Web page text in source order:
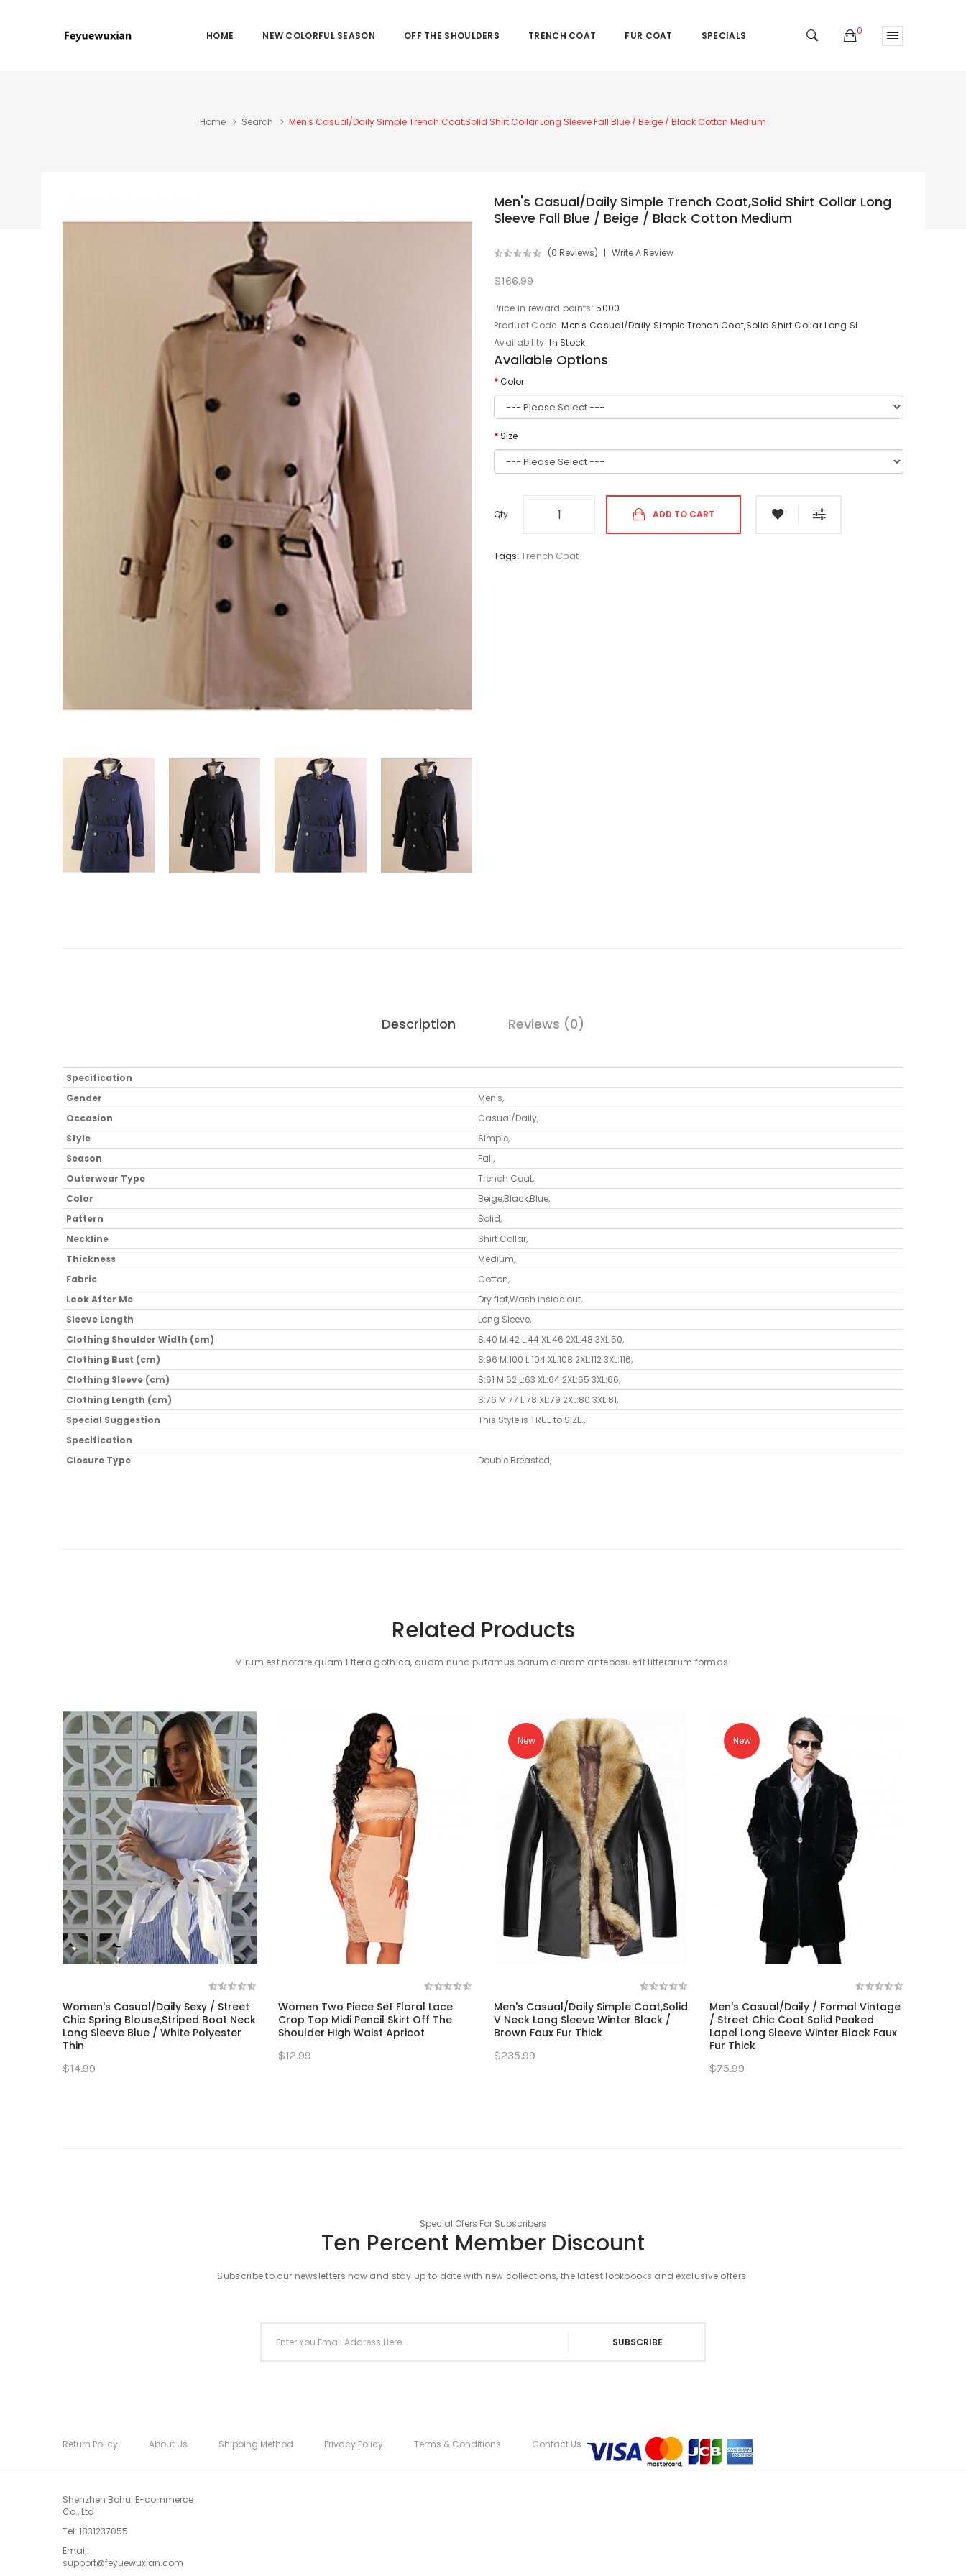
HOME NEW COLORFUL SEASON OFF THE SHOULDERS TRENCH COAT FUR COAT SPECIALS 0
Home Search Men's Casual/Daily Simple Trench Coat,Solid Shirt Collar Long Sleeve Fall Blue / Beige / Black Cotton Medium
Men's Casual/Daily Simple Trench Coat,Solid Shirt Collar Long
Sleeve Fall Blue / Beige / Black Cotton Medium
(0 Reviews) Write A Review
$166.99
Price in reward points:5000
Product Code:Men's Casual/Daily Simple Trench Coat,Solid Shirt Collar Long Sl
Availability:In Stock
Available Options
Color
Size
Qty ADD TO CART
Tags: Trench Coat
Description Reviews (0)
Specification
Gender
Men's,
Occasion
Casual/Daily,
Style
Simple,
Season
Fall,
Outerwear Type
Trench Coat,
Color
Beige,Black,Blue,
Pattern
Solid,
Neckline
Shirt Collar,
Thickness
Medium,
Fabric
Cotton,
Look After Me
Dry flat,Wash inside out,
Sleeve Length
Long Sleeve,
Clothing Shoulder Width (cm)
S:40 M:42 L:44 XL:46 2XL:48 3XL:50,
Clothing Bust (cm)
S:96 M:100 L:104 XL:108 2XL:112 3XL:116,
Clothing Sleeve (cm)
S:61 M:62 L:63 XL:64 2XL:65 3XL:66,
Clothing Length (cm)
S:76 M:77 L:78 XL:79 2XL:80 3XL:81,
Special Suggestion
This Style is TRUE to SIZE.,
Specification
Closure Type
Double Breasted,
Related Products
Mirum est notare quam littera gothica, quam nunc putamus parum claram anteposuerit litterarum formas.
Women's Casual/Daily Sexy / Street
Chic Spring Blouse,Striped Boat Neck
Long Sleeve Blue / White Polyester
Thin
$14.99
Women Two Piece Set Floral Lace
Crop Top Midi Pencil Skirt Off The
Shoulder High Waist Apricot
$12.99
New
Men's Casual/Daily Simple Coat,Solid
V Neck Long Sleeve Winter Black /
Brown Faux Fur Thick
$235.99
New
Men's Casual/Daily / Formal Vintage
/ Street Chic Coat Solid Peaked
Lapel Long Sleeve Winter Black Faux
Fur Thick
$75.99
Special Ofers For Subscribers
Ten Percent Member Discount
Subscribe to our newsletters now and stay up to date with new collections, the latest lookbooks and exclusive offers.
SUBSCRIBE
Return Policy About Us Shipping Method Privacy Policy Terms & Conditions Contact Us
Shenzhen Bohui E-commerce
Co., Ltd
Tel: 1831237055
Email:
support@feyuewuxian.com